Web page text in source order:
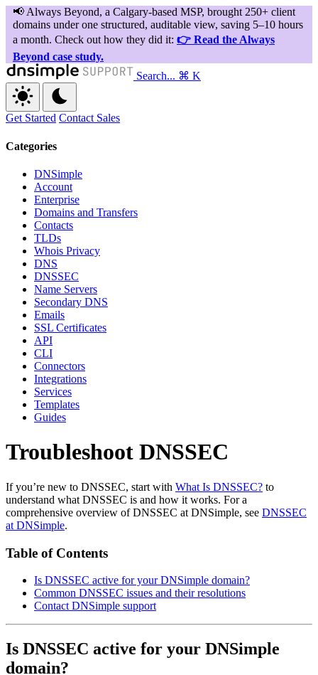
Search... ⌘ K
Get Started Contact Sales
Categories
DNSimple
Account
Enterprise
Domains and Transfers
Contacts
TLDs
Whois Privacy
DNS
DNSSEC
Name Servers
Secondary DNS
Emails
SSL Certificates
API
CLI
Connectors
Integrations
Services
Templates
Guides
Troubleshoot DNSSEC
If you’re new to DNSSEC, start with What Is DNSSEC? to
understand what DNSSEC is and how it works. For a
comprehensive overview of DNSSEC at DNSimple, see DNSSEC
at DNSimple.
Table of Contents
Is DNSSEC active for your DNSimple domain?
Common DNSSEC issues and their resolutions
Contact DNSimple support
Is DNSSEC active for your DNSimple
domain?